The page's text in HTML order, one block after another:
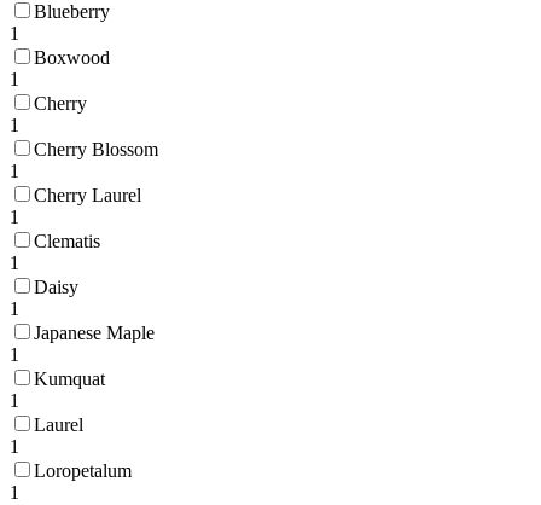
Blueberry
1
Boxwood
1
Cherry
1
Cherry Blossom
1
Cherry Laurel
1
Clematis
1
Daisy
1
Japanese Maple
1
Kumquat
1
Laurel
1
Loropetalum
1